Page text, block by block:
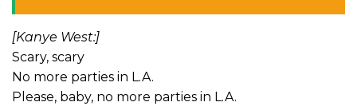
[Kanye West:]
Scary, scary
No more parties in L.A.
Please, baby, no more parties in L.A.